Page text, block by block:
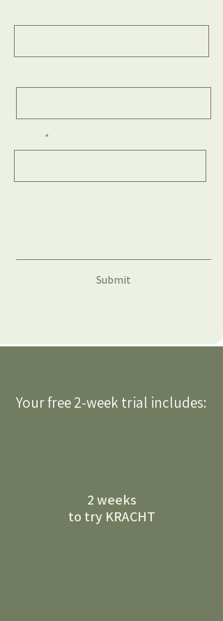
Submit
Your free 2-week trial includes:
2 weeks
to try KRACHT